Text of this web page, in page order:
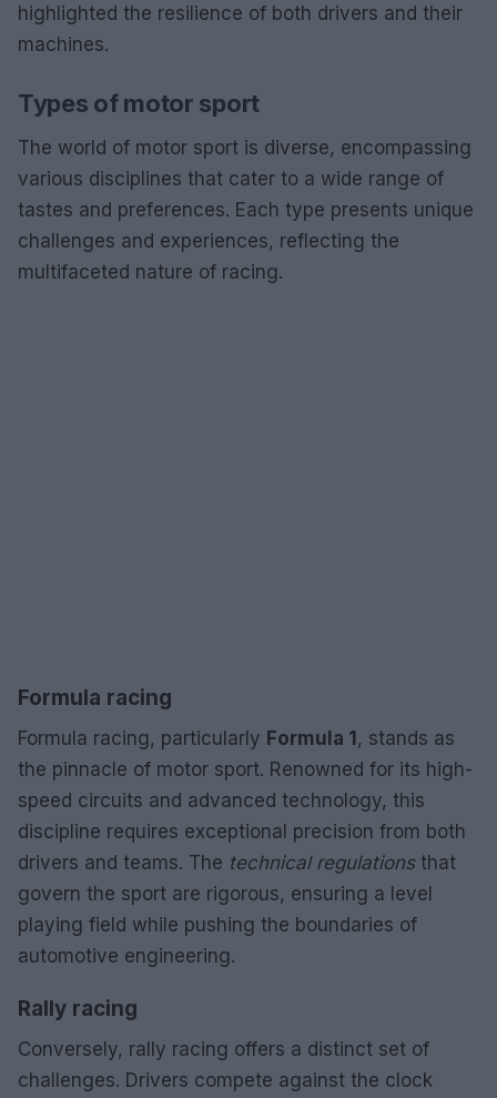
highlighted the resilience of both drivers and their
machines.
Types of motor sport
The world of motor sport is diverse, encompassing
various disciplines that cater to a wide range of
tastes and preferences. Each type presents unique
challenges and experiences, reflecting the
multifaceted nature of racing.
Formula racing
Formula racing, particularly Formula 1, stands as
the pinnacle of motor sport. Renowned for its high-
speed circuits and advanced technology, this
discipline requires exceptional precision from both
drivers and teams. The technical regulationsthat
govern the sport are rigorous, ensuring a level
playing field while pushing the boundaries of
automotive engineering.
Rally racing
Conversely, rally racing offers a distinct set of
challenges. Drivers compete against the clock